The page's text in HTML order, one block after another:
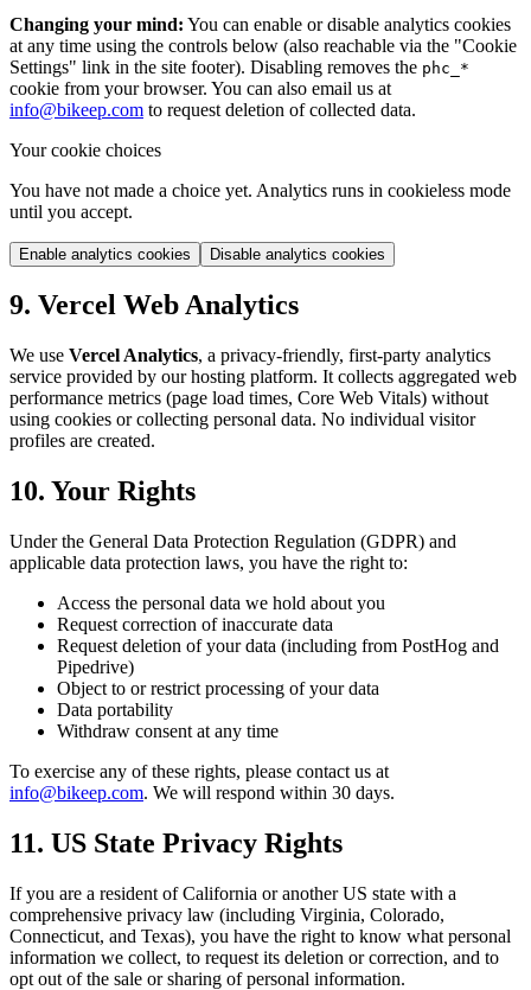
Changing your mind: You can enable or disable analytics cookies
at any time using the controls below (also reachable via the "Cookie
Settings" link in the site footer). Disabling removes the phc_*
cookie from your browser. You can also email us at
info@bikeep.com to request deletion of collected data.
Your cookie choices
You have not made a choice yet. Analytics runs in cookieless mode
until you accept.
Enable analytics cookies Disable analytics cookies
9. Vercel Web Analytics
We use Vercel Analytics, a privacy-friendly, first-party analytics
service provided by our hosting platform. It collects aggregated web
performance metrics (page load times, Core Web Vitals) without
using cookies or collecting personal data. No individual visitor
profiles are created.
10. Your Rights
Under the General Data Protection Regulation (GDPR) and
applicable data protection laws, you have the right to:
Access the personal data we hold about you
Request correction of inaccurate data
Request deletion of your data (including from PostHog and
Pipedrive)
Object to or restrict processing of your data
Data portability
Withdraw consent at any time
To exercise any of these rights, please contact us at
info@bikeep.com. We will respond within 30 days.
11. US State Privacy Rights
If you are a resident of California or another US state with a
comprehensive privacy law (including Virginia, Colorado,
Connecticut, and Texas), you have the right to know what personal
information we collect, to request its deletion or correction, and to
opt out of the sale or sharing of personal information.